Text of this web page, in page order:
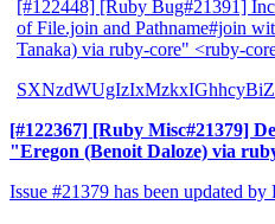
[#122448] [Ruby Bug#21391]
of File.join and Pathname#join
Tanaka) via ruby-core" <ruby-
[#122367] [Ruby Misc#21379]
"Eregon (Benoit Daloze) via
Issue #21379 has been updated